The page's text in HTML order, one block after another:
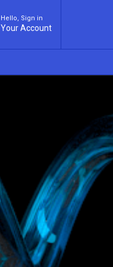
Hello, Sign in
Your Account